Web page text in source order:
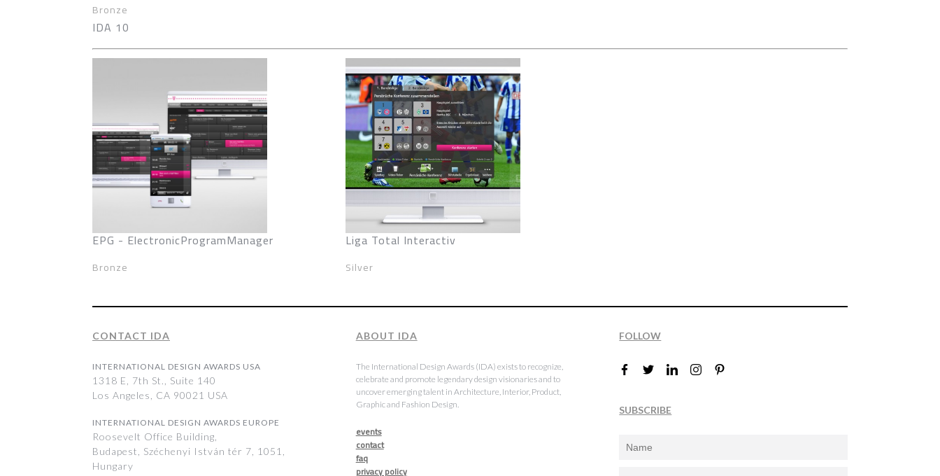
Bronze
IDA 10
EPG - ElectronicProgramManager
Bronze
Liga Total Interactiv
Silver
CONTACT IDA
INTERNATIONAL DESIGN AWARDS USA
1318 E, 7th St., Suite 140
Los Angeles, CA 90021 USA
INTERNATIONAL DESIGN AWARDS EUROPE
Roosevelt Office Building,
Budapest, Széchenyi István tér 7, 1051,
Hungary
ABOUT IDA
The International Design Awards (IDA) exists to recognize,
celebrate and promote legendary design visionaries and to
uncover emerging talent in Architecture, Interior, Product,
Graphic and Fashion Design.
events
contact
faq
privacy policy
FOLLOW
SUBSCRIBE